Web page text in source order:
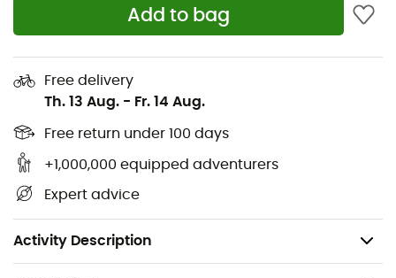
Add to bag
Free delivery
Th. 13 Aug. - Fr. 14 Aug.
Free return under 100 days
+1,000,000 equipped adventurers
Expert advice
Activity Description
Midsole: Low-density polyurethane with
TPU rear insert for crampon attachment
Sole: Vibram® with SpringLug Tech and Impact
Brake System™
Patents: 3D Flex System Evo; Impact Brake
System™
Weight: 2 x 535 g